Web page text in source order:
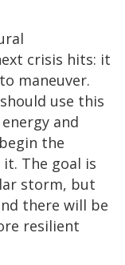
crisis hits: it
maneuver.
use this
and
the
The goal is
storm, but
there will be
resilient